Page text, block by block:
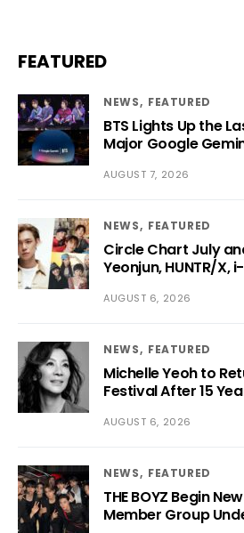
FEATURED
NEWS FEATURED
BTS Lights Up the
Major Google
AUGUST 7, 2026
NEWS FEATURED
Circle Chart July and
Yeonjun, HUNTR/X,
AUGUST 6, 2026
NEWS FEATURED
Michelle Yeoh to
Festival After 15
AUGUST 6, 2026
NEWS FEATURED
THE BOYZ Begin
Member Group